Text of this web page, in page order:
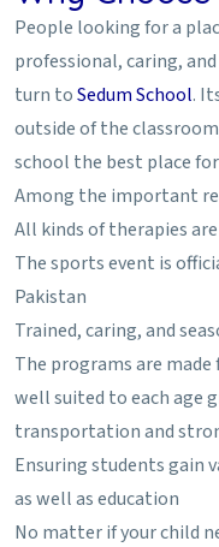
People looking for a
professional, caring,
turn toSedum School.
outside of the
school the best place
Among the important
All kinds of therapies
The sports event is
Pakistan
Trained, caring, and
The programs are made
well suited to each age
transportation and
Ensuring students gain
as well as education
No matter if your child